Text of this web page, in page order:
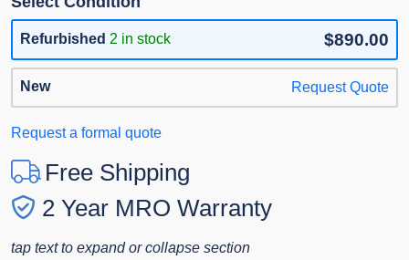
Refurbished 2 in stock $890.00
New Request Quote
Request a formal quote
Free Shipping
2 Year MRO Warranty
tap text to expand or collapse section